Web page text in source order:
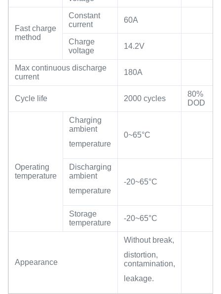
Fast charge
method
Constant
current
60A
Charge
voltage
14.2V
Max continuous discharge
current
180A
Cycle life 2000 cycles
80%
DOD
Operating
temperature
Charging
ambient
temperature
0~65°C
Discharging
ambient
temperature
-20~65°C
Storage
temperature
-20~65°C
Appearance
Without break,
distortion,
contamination,
leakage.